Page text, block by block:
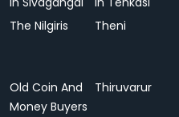
The Nilgiris
Theni
Old Coin And
Money Buyers
Thiruvarur